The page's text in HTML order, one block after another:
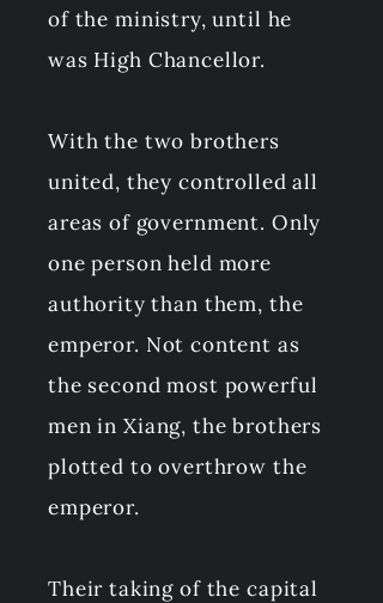
of the ministry, until he
was High Chancellor.
With the two brothers
united, they controlled all
areas of government. Only
one person held more
authority than them, the
emperor. Not content as
the second most powerful
men in Xiang, the brothers
plotted to overthrow the
emperor.
Their taking of the capital